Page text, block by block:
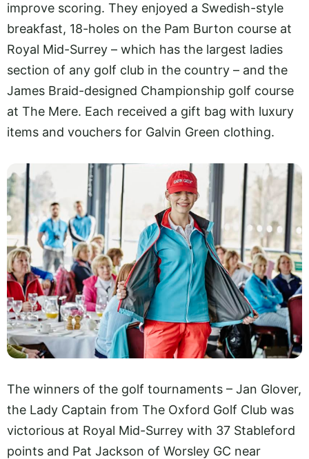
improve scoring. They enjoyed a Swedish-style
breakfast, 18-holes on the Pam Burton course at
Royal Mid-Surrey – which has the largest ladies
section of any golf club in the country – and the
James Braid-designed Championship golf course
at The Mere. Each received a gift bag with luxury
items and vouchers for Galvin Green clothing.
The winners of the golf tournaments – Jan Glover,
the Lady Captain from The Oxford Golf Club was
victorious at Royal Mid-Surrey with 37 Stableford
points and Pat Jackson of Worsley GC near